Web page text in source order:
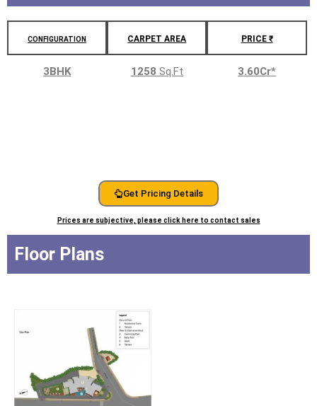
CONFIGURATION CARPET AREA PRICE ₹
3BHK 1258 Sq.Ft 3.60Cr*
Get Pricing Details
Prices are subjective, please click here to contact sales
Floor Plans